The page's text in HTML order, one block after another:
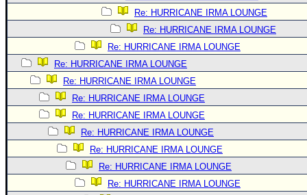
Login to remove ads
Re: HURRICANE IRMA LOUNGE
Re: HURRICANE IRMA LOUNGE
Re: HURRICANE IRMA LOUNGE
Re: HURRICANE IRMA LOUNGE
Re: HURRICANE IRMA LOUNGE
Re: HURRICANE IRMA LOUNGE
Re: HURRICANE IRMA LOUNGE
Re: HURRICANE IRMA LOUNGE
Re: HURRICANE IRMA LOUNGE
Re: HURRICANE IRMA LOUNGE
Re: HURRICANE IRMA LOUNGE